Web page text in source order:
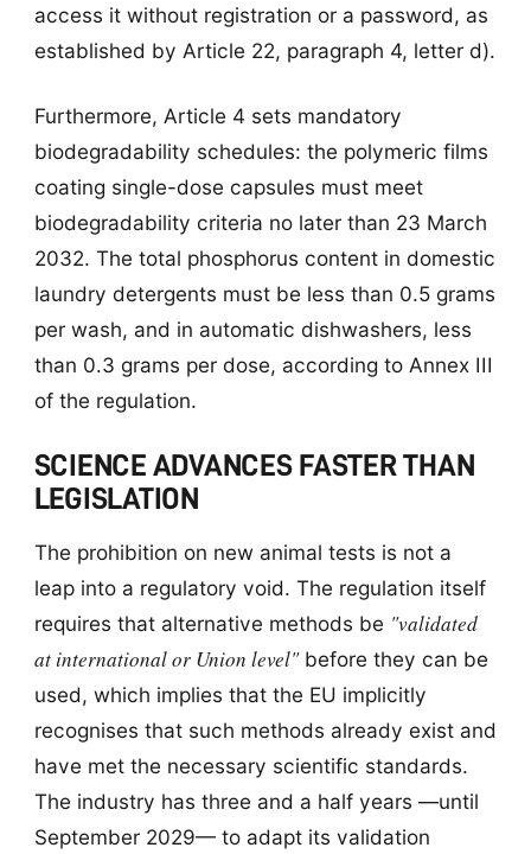
access it without registration or a password, as
established by Article 22, paragraph 4, letter d).
Furthermore, Article 4 sets mandatory
biodegradability schedules: the polymeric films
coating single-dose capsules must meet
biodegradability criteria no later than 23 March
2032. The total phosphorus content in domestic
laundry detergents must be less than 0.5 grams
per wash, and in automatic dishwashers, less
than 0.3 grams per dose, according to Annex III
of the regulation.
SCIENCE ADVANCES FASTER THAN
LEGISLATION
The prohibition on new animal tests is not a
leap into a regulatory void. The regulation itself
requires that alternative methods be "validated
at international or Union level"before they can be
used, which implies that the EU implicitly
recognises that such methods already exist and
have met the necessary scientific standards.
The industry has three and a half years —until
September 2029— to adapt its validation